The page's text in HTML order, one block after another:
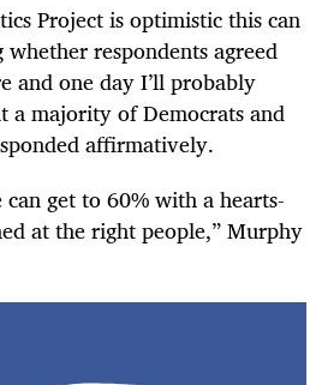
Project is optimistic this can
respondents agreed
and one day I’ll probably
a majority of Democrats and
affirmatively.
get to 60% with a hearts-
at the right people,” Murphy